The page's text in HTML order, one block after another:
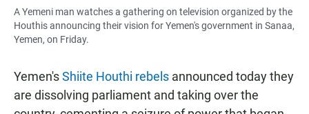
A Yemeni man watches a gathering on television organized by the
Houthis announcing their vision for Yemen's government in Sanaa,
Yemen, on Friday.
Yemen'sShiite Houthi rebels announced today they
are dissolving parliament and taking over the